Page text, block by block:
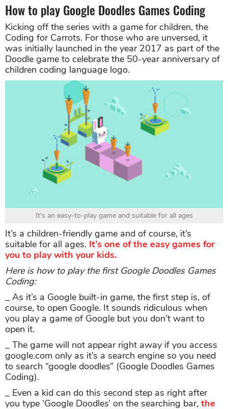
How to play Google Doodles Games Coding
Kicking off the series with a game for children, the
Coding for Carrots. For those who are unversed, it
was initially launched in the year 2017 as part of the
Doodle game to celebrate the 50-year anniversary of
children coding language logo.
It's an easy-to-play game and suitable for all ages
It’s a children-friendly game and of course, it’s
suitable for all ages. It’s one of the easy games for
you to play with your kids.
Here is how to play the first Google Doodles Games
Coding:
_ As it’s a Google built-in game, the first step is, of
course, to open Google. It sounds ridiculous when
you play a game of Google but you don’t want to
open it.
_ The game will not appear right away if you access
google.com only as it’s a search engine so you need
to search “google doodles” (Google Doodles Games
Coding).
_ Even a kid can do this second step as right after
you type ‘Google Doodles’ on the searching bar, the